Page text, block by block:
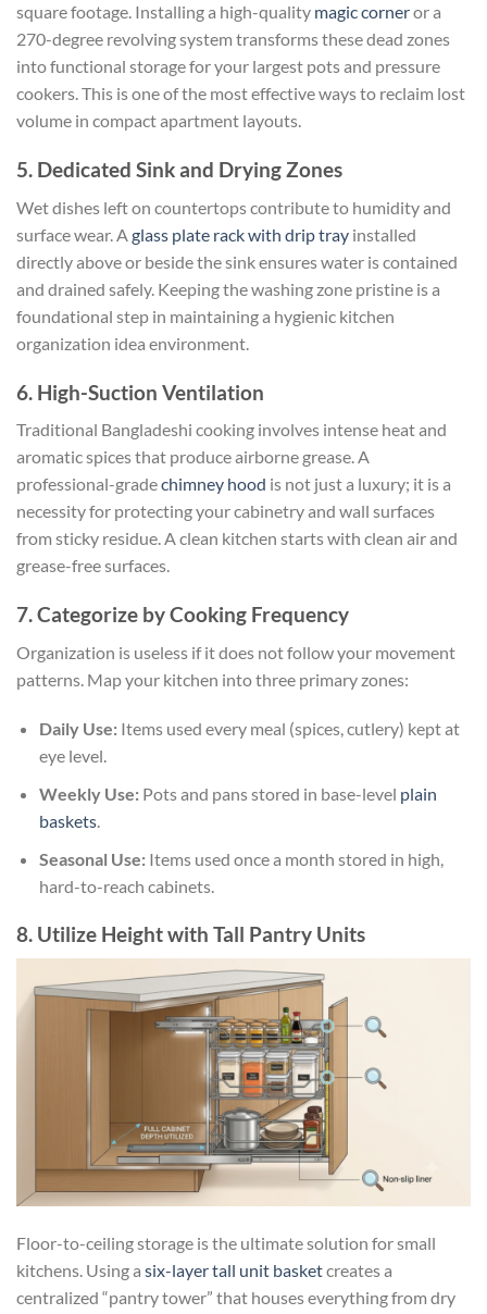
square footage. Installing a high-quality magic corneror a
270-degree revolving system transforms these dead zones
into functional storage for your largest pots and pressure
cookers. This is one of the most effective ways to reclaim lost
volume in compact apartment layouts.
5. Dedicated Sink and Drying Zones
Wet dishes left on countertops contribute to humidity and
surface wear. A glass plate rack with drip tray installed
directly above or beside the sink ensures water is contained
and drained safely. Keeping the washing zone pristine is a
foundational step in maintaining a hygienic kitchen
organization idea environment.
6. High-Suction Ventilation
Traditional Bangladeshi cooking involves intense heat and
aromatic spices that produce airborne grease. A
professional-gradechimney hood is not just a luxury; it is a
necessity for protecting your cabinetry and wall surfaces
from sticky residue. A clean kitchen starts with clean air and
grease-free surfaces.
7. Categorize by Cooking Frequency
Organization is useless if it does not follow your movement
patterns. Map your kitchen into three primary zones:
Daily Use:Items used every meal (spices, cutlery) kept at
eye level.
Weekly Use:Pots and pans stored in base-level plain
baskets.
Seasonal Use:Items used once a month stored in high,
hard-to-reach cabinets.
8. Utilize Height with Tall Pantry Units
Floor-to-ceiling storage is the ultimate solution for small
kitchens. Using a six-layer tall unit basketcreates a
centralized “pantry tower” that houses everything from dry